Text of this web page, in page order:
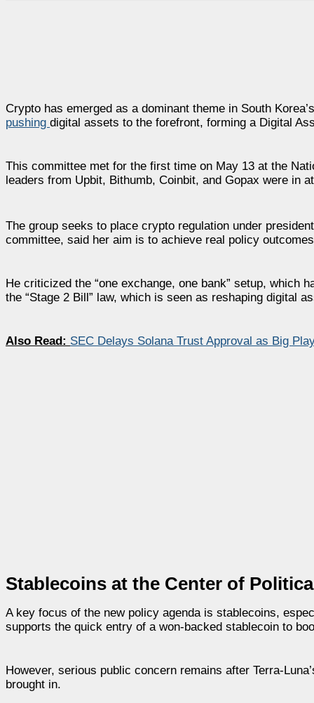
Crypto has emerged as a dominant theme in South
pushing digital assets to the forefront, forming a Digital
This committee met for the first time on May 13 at the
leaders from Upbit, Bithumb, Coinbit, and Gopax were in
The group seeks to place crypto regulation under
committee, said her aim is to achieve real policy
He criticized the “one exchange, one bank” setup, which
the “Stage 2 Bill” law, which is seen as reshaping digital
Also Read: SEC Delays Solana Trust Approval as Big
Stablecoins at the Center of
A key focus of the new policy agenda is stablecoins,
supports the quick entry of a won-backed stablecoin to
However, serious public concern remains after Terra-
brought in.